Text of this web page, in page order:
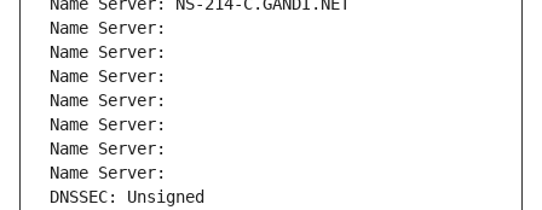
Name Server: NS-214-C.GANDI.NET
Name Server:
Name Server:
Name Server:
Name Server:
Name Server:
Name Server:
Name Server:
DNSSEC: Unsigned